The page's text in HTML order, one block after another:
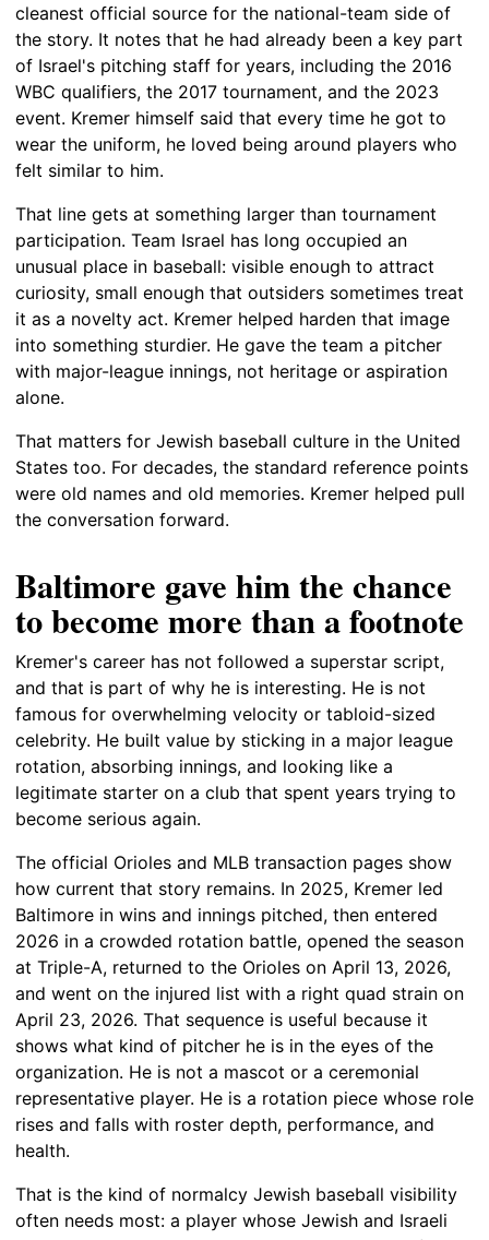
cleanest official source for the national-team side of
the story. It notes that he had already been a key part
of Israel's pitching staff for years, including the 2016
WBC qualifiers, the 2017 tournament, and the 2023
event. Kremer himself said that every time he got to
wear the uniform, he loved being around players who
felt similar to him.
That line gets at something larger than tournament
participation. Team Israel has long occupied an
unusual place in baseball: visible enough to attract
curiosity, small enough that outsiders sometimes treat
it as a novelty act. Kremer helped harden that image
into something sturdier. He gave the team a pitcher
with major-league innings, not heritage or aspiration
alone.
That matters for Jewish baseball culture in the United
States too. For decades, the standard reference points
were old names and old memories. Kremer helped pull
the conversation forward.
Baltimore gave him the chance
to become more than a footnote
Kremer's career has not followed a superstar script,
and that is part of why he is interesting. He is not
famous for overwhelming velocity or tabloid-sized
celebrity. He built value by sticking in a major league
rotation, absorbing innings, and looking like a
legitimate starter on a club that spent years trying to
become serious again.
The official Orioles and MLB transaction pages show
how current that story remains. In 2025, Kremer led
Baltimore in wins and innings pitched, then entered
2026 in a crowded rotation battle, opened the season
at Triple-A, returned to the Orioles on April 13, 2026,
and went on the injured list with a right quad strain on
April 23, 2026. That sequence is useful because it
shows what kind of pitcher he is in the eyes of the
organization. He is not a mascot or a ceremonial
representative player. He is a rotation piece whose role
rises and falls with roster depth, performance, and
health.
That is the kind of normalcy Jewish baseball visibility
often needs most: a player whose Jewish and Israeli